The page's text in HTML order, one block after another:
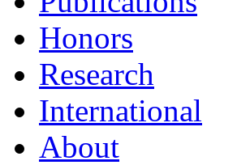
Honors
Research
International
About